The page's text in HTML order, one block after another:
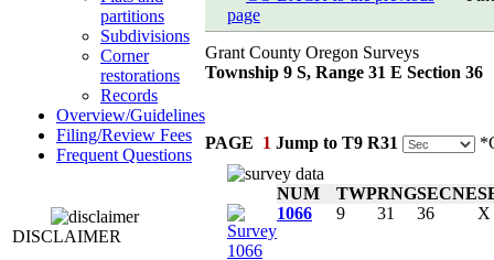
partitions
Subdivisions
Corner
restorations
Records
Overview/Guidelines
Filing/Review Fees
Frequent Questions
DISCLAIMER
page
Grant County Oregon Surveys
Township 9 S, Range 31 E Section 36
PAGE 1 Jump to T9 R31
NUM TWPRNGSECNE
1066
9 31 36 X